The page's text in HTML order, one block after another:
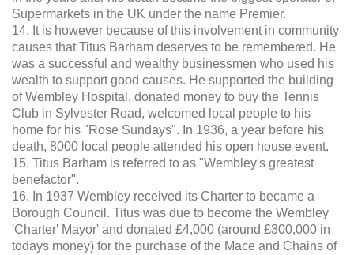
Supermarkets in the UK under the name Premier.
14. It is however because of this involvement in community
causes that Titus Barham deserves to be remembered. He
was a successful and wealthy businessmen who used his
wealth to support good causes. He supported the building
of Wembley Hospital, donated money to buy the Tennis
Club in Sylvester Road, welcomed local people to his
home for his "Rose Sundays". In 1936, a year before his
death, 8000 local people attended his open house event.
15. Titus Barham is referred to as "Wembley's greatest
benefactor".
16. In 1937 Wembley received its Charter to became a
Borough Council. Titus was due to become the Wembley
'Charter' Mayor' and donated £4,000 (around £300,000 in
todays money) for the purchase of the Mace and Chains of